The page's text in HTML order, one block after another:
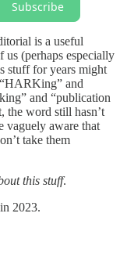
Subscribe
is a useful
us (perhaps especially
stuff for years might
and
and “publication
the word still hasn’t
vaguely aware that
take them
this stuff.
2023.